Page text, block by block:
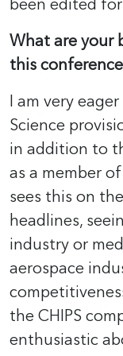
been edited
What are your
this
I am very
Science
in addition to
as a member
sees this on
headlines,
industry or
aerospace
the CHIPS
enthusiastic